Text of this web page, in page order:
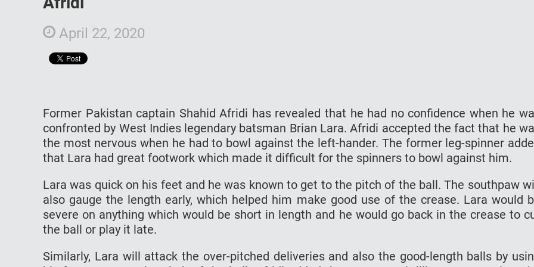
April 22, 2020
Former Pakistan captain Shahid Afridi has revealed that he had no confidence when he
confronted by West Indies legendary batsman Brian Lara. Afridi accepted the fact that he
the most nervous when he had to bowl against the left-hander. The former leg-spinner
that Lara had great footwork which made it difficult for the spinners to bowl against him.
Lara was quick on his feet and he was known to get to the pitch of the ball. The southpaw
also gauge the length early, which helped him make good use of the crease. Lara would
severe on anything which would be short in length and he would go back in the crease to
the ball or play it late.
Similarly, Lara will attack the over-pitched deliveries and also the good-length balls by